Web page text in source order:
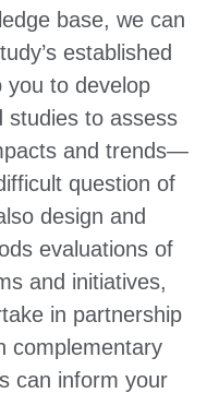
base, we can
established
you to develop
studies to assess
and trends—
question of
design and
evaluations of
and initiatives,
in partnership
complementary
can inform your